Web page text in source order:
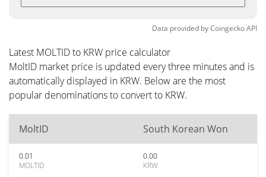
Data provided byCoingeckoAPI
Latest MOLTID to KRW price calculator
MoltID market price is updated every three minutes and is
automatically displayed in KRW. Below are the most
popular denominations to convert to KRW.
MoltID South Korean Won
0.01
MOLTID
0.00
KRW